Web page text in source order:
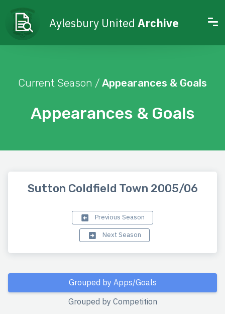
Aylesbury United Archive
Appearances & Goals
Current Season / Appearances & Goals
Sutton Coldfield Town 2005/06
Previous Season
Next Season
Grouped by Apps/Goals
Grouped by Competition